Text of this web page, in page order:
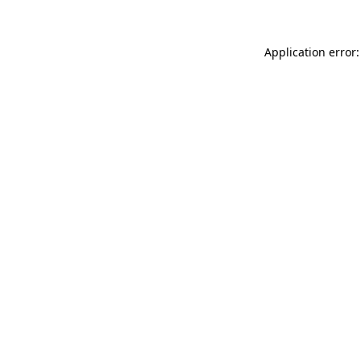
Application